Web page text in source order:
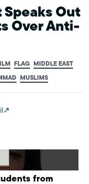
Speaks Out
Over Anti-
FLAG MIDDLE EAST
MUSLIMS
from